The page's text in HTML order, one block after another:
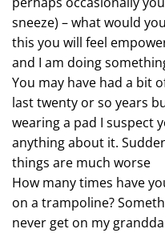
sneeze) – what would
this you will feel
and I am doing
You may have had a bit
last twenty or so years
wearing a pad I suspect
anything about it.
things are much worse
How many times have
on a trampoline?
never get on my